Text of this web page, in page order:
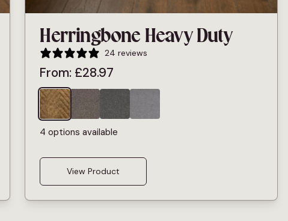
Herringbone Heavy Duty
24 reviews
From: £28.97
4 options available
View Product